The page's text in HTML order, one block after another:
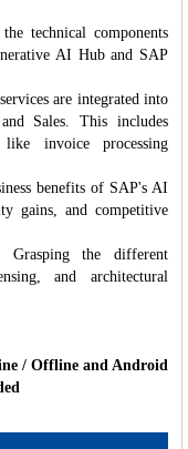
technical components
AI Hub and SAP
are integrated into
Sales. This includes
invoice processing
benefits of SAP's AI
gains, and competitive
Grasping the different
and architectural
/ Offline and Android